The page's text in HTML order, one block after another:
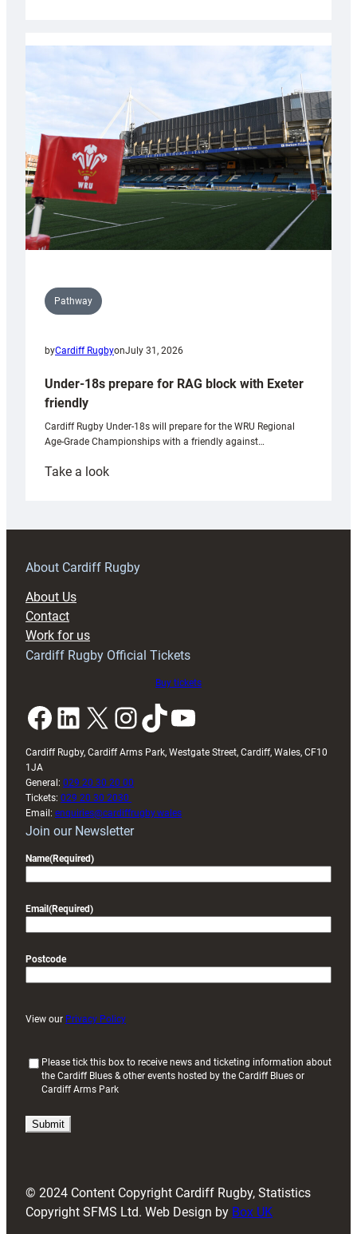
with
Cardiff
contribution
Wales
U20s
Pathway
byCardiff RugbyonJuly 31, 2026
Under-18s prepare for RAG block with Exeter
friendly
Cardiff Rugby Under-18s will prepare for the WRU Regional
Age-Grade Championships with a friendly against…
Take a look:
prepare
RAG
About Cardiff Rugby
About Us
Contact
Work for us
Cardiff Rugby Official Tickets
Buy tickets
Facebook LinkedIn X InstagramTikTok YouTube
Cardiff Rugby, Cardiff Arms Park, Westgate Street, Cardiff, Wales, CF10
1JA
General: 029 20 30 20 00
Tickets: 029 20 30 2030
Email: enquiries@cardiffrugby.wales
Join our Newsletter
Name(Required)
Email (Required)
Postcode
View our Privacy Policy
i
)
Please tick this box to receive news and ticketing information about
the Cardiff Blues & other events hosted by the Cardiff Blues or
Cardiff Arms Park
© 2024 Content Copyright Cardiff Rugby, Statistics
Copyright SFMS Ltd. Web Design by Box UK